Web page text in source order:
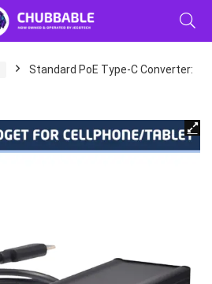
Standard PoE Type‑C Converter: